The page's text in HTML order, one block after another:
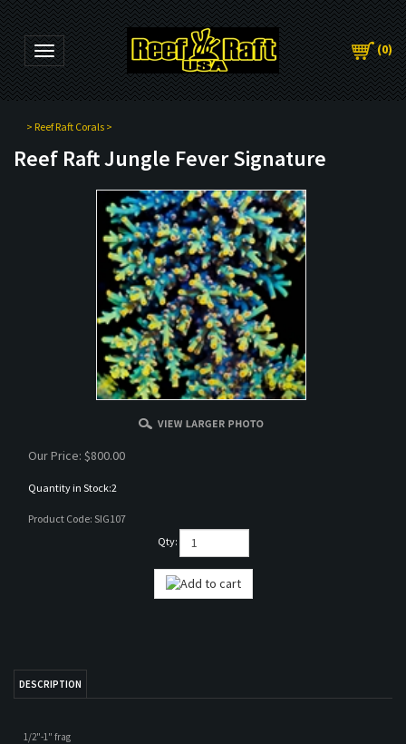
Toggle navigation (0)
> Reef Raft Corals >
Reef Raft Jungle Fever Signature
Our Price: $800.00
Quantity in Stock:2
Product Code: SIG107
Qty:
DESCRIPTION
Cut to order 2 week healing time